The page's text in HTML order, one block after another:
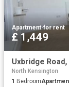
Apartment·for rent
£ 1,449
North Kensington
1 Bedroom